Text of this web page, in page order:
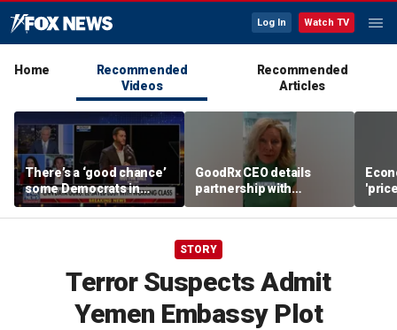
Log In Watch TV
Home
Recommended
Videos
Recommended
Articles
There’s a ‘good chance’
some Democrats in
Michigan will defect
from El-Sayed,
GoodRx CEO details
partnership with
TrumpRx
STORY
Terror Suspects Admit
Yemen Embassy Plot